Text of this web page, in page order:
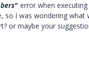
" error when
so I was wondering
or maybe your